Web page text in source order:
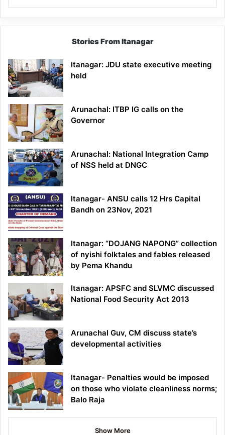
Stories From Itanagar
Itanagar: JDU state executive meeting
held
Arunachal: ITBP IG calls on the
Governor
Arunachal: National Integration Camp
of NSS held at DNGC
Itanagar- ANSU calls 12 Hrs Capital
Bandh on 23Nov, 2021
Itanagar: “DOJANG NAPONG” collection
of nyishi folktales and fables released
by Pema Khandu
Itanagar: APSFC and SLVMC discussed
National Food Security Act 2013
Arunachal Guv, CM discuss state’s
developmental activities
Itanagar- Penalties would be imposed
on those who violate cleanliness norms;
Balo Raja
Show More